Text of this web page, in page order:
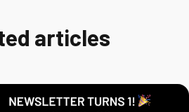
articles